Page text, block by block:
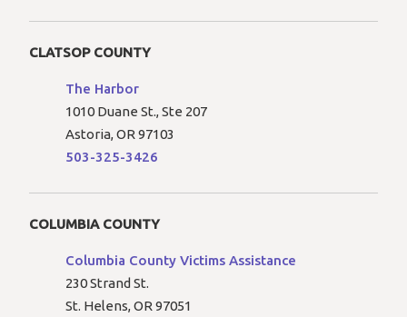
CLATSOP COUNTY
The Harbor
1010 Duane St., Ste 207
Astoria, OR 97103
503-325-3426
COLUMBIA COUNTY
Columbia County Victims Assistance
230 Strand St.
St. Helens, OR 97051